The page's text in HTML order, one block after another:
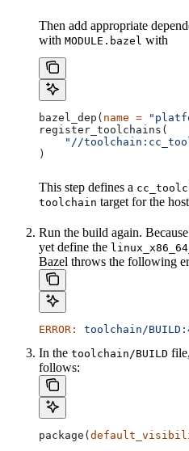
Then add appropriate
with MODULE.bazel with
bazel_dep( name =
register_toolchains(
"//
)
This step defines a
toolchain target for the
Run the build again.
yet define the
Bazel throws the following
ERROR: toolchain/
In the toolchain/BUILD
follows:
package(